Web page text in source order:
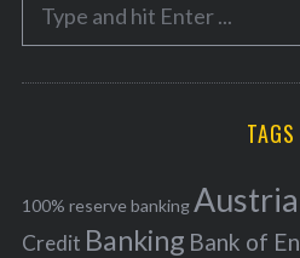
o
r
f
o
TAGS
100% reserve banking
Credit Banking Bank of